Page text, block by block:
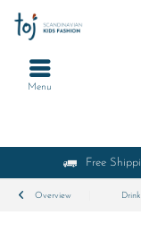
Free
Menu
Overview